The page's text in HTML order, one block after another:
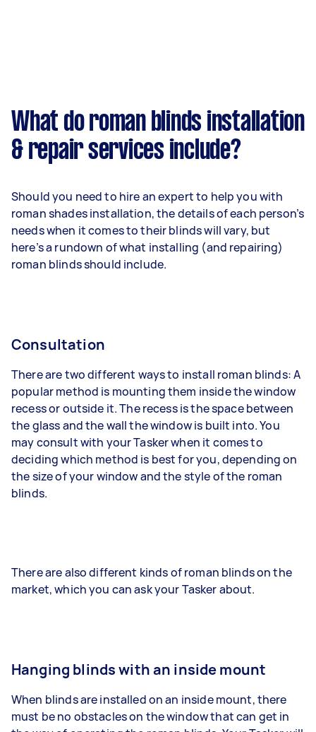
What do roman blinds installation
& repair services include?
Should you need to hire an expert to help you with
roman shades installation, the details of each person’s
needs when it comes to their blinds will vary, but
here’s a rundown of what installing (and repairing)
roman blinds should include.
Consultation
There are two different ways to install roman blinds: A
popular method is mounting them inside the window
recess or outside it. The recess is the space between
the glass and the wall the window is built into. You
may consult with your Tasker when it comes to
deciding which method is best for you, depending on
the size of your window and the style of the roman
blinds.
There are also different kinds of roman blinds on the
market, which you can ask your Tasker about.
Hanging blinds with an inside mount
When blinds are installed on an inside mount, there
must be no obstacles on the window that can get in